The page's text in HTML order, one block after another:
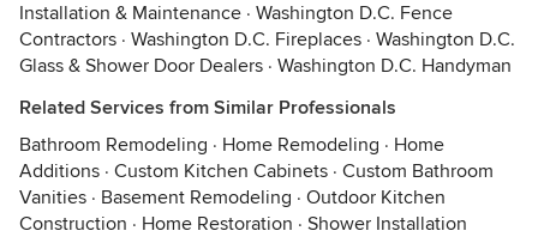
Installation & Maintenance · Washington D.C. Fence
Contractors · Washington D.C. Fireplaces · Washington D.C.
Glass & Shower Door Dealers · Washington D.C. Handyman
Related Services from Similar Professionals
Bathroom Remodeling · Home Remodeling · Home
Additions · Custom Kitchen Cabinets · Custom Bathroom
Vanities · Basement Remodeling · Outdoor Kitchen
Construction · Home Restoration · Shower Installation